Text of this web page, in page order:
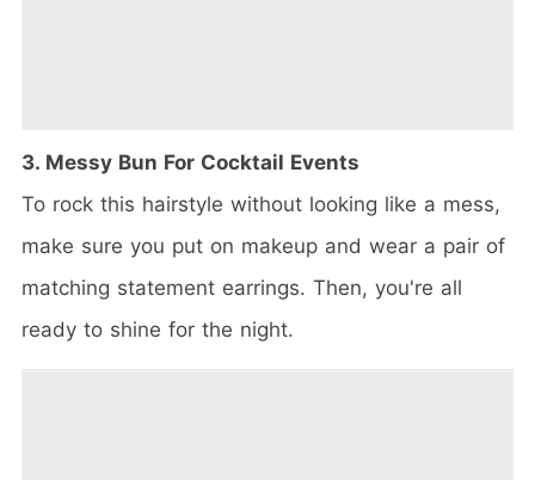
3. Messy Bun For Cocktail Events
To rock this hairstyle without looking like a mess,
make sure you put on makeup and wear a pair of
matching statement earrings. Then, you're all
ready to shine for the night.